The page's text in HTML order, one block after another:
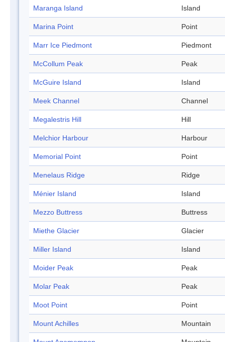
Maranga Island Island
Marina Point Point
Marr Ice Piedmont Piedmont
McCollum Peak Peak
McGuire Island Island
Meek Channel Channel
Megalestris Hill Hill
Melchior Harbour Harbour
Memorial Point Point
Menelaus Ridge Ridge
Ménier Island Island
Mezzo Buttress Buttress
Miethe Glacier Glacier
Miller Island Island
Moider Peak Peak
Molar Peak Peak
Moot Point Point
Mount Achilles Mountain